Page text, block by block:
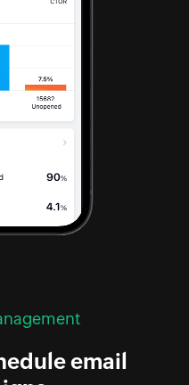
email